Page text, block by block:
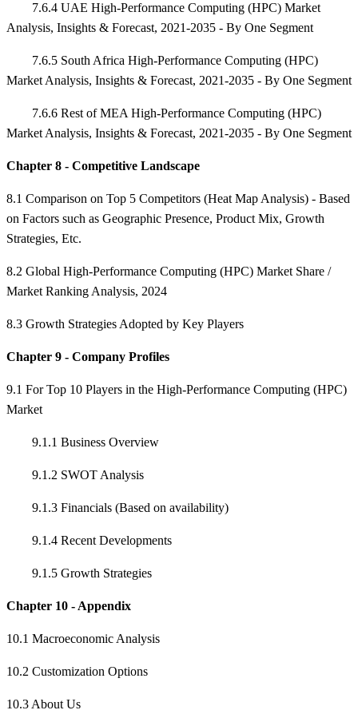
7.6.4 UAE High-Performance Computing (HPC) Market
Analysis, Insights & Forecast, 2021-2035 - By One Segment
7.6.5 South Africa High-Performance Computing (HPC)
Market Analysis, Insights & Forecast, 2021-2035 - By One Segment
7.6.6 Rest of MEA High-Performance Computing (HPC)
Market Analysis, Insights & Forecast, 2021-2035 - By One Segment
Chapter 8 - Competitive Landscape
8.1 Comparison on Top 5 Competitors (Heat Map Analysis) - Based
on Factors such as Geographic Presence, Product Mix, Growth
Strategies, Etc.
8.2 Global High-Performance Computing (HPC) Market Share /
Market Ranking Analysis, 2024
8.3 Growth Strategies Adopted by Key Players
Chapter 9 - Company Profiles
9.1 For Top 10 Players in the High-Performance Computing (HPC)
Market
9.1.1 Business Overview
9.1.2 SWOT Analysis
9.1.3 Financials (Based on availability)
9.1.4 Recent Developments
9.1.5 Growth Strategies
Chapter 10 - Appendix
10.1 Macroeconomic Analysis
10.2 Customization Options
10.3 About Us